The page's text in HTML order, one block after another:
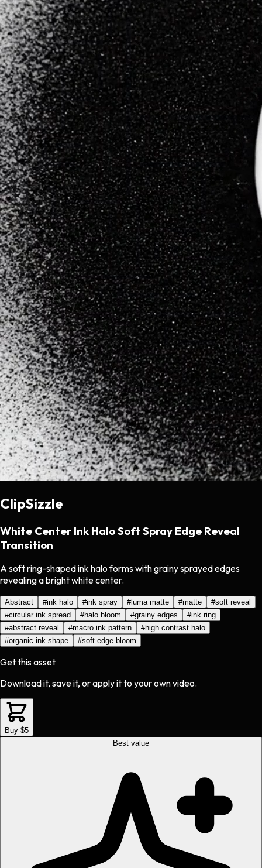
ClipSizzle
White Center Ink Halo Soft Spray Edge Reveal
Transition
A soft ring-shaped ink halo forms with grainy sprayed edges
revealing a bright white center.
Abstract #ink halo #ink spray #luma matte #matte #soft reveal
#circular ink spread #halo bloom #grainy edges #ink ring
#abstract reveal #macro ink pattern #high contrast halo
#organic ink shape #soft edge bloom
Get this asset
Download it, save it, or apply it to your own video.
Buy $5
Best value